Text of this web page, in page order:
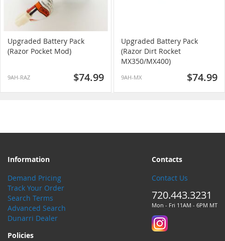
Upgraded Battery Pack
(Razor Pocket Mod)
9AH-RAZ $74.99
Upgraded Battery Pack
(Razor Dirt Rocket
MX350/MX400)
9AH-MX $74.99
Information
Demand Pricing
Track Your Order
Search Terms
Advanced Search
Dunarri Dealer
Contacts
Contact Us
720.443.3231
Mon - Fri 11AM - 6PM MT
Policies